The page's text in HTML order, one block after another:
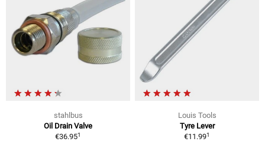
stahlbus
Oil Drain Valve
€36.951
Louis Tools
Tyre Lever
€11.991